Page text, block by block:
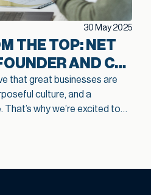
30 May 2025
THE TOP: NET
AND CO-
CULTURE,
that great businesses are
culture, and a
why we’re excited to
episode of the
conversation about Net at